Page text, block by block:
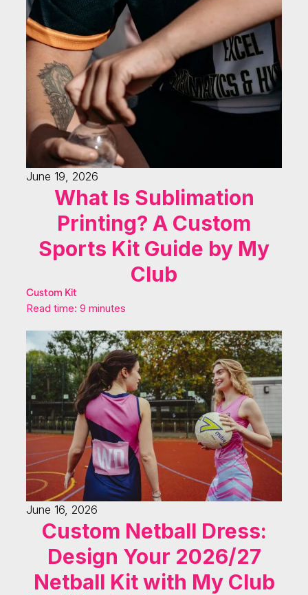
June 19, 2026
What Is Sublimation
Printing? A Custom
Sports Kit Guide by My
Club
Custom Kit
Read time: 9 minutes
June 16, 2026
Custom Netball Dress:
Design Your 2026/27
Netball Kit with My Club